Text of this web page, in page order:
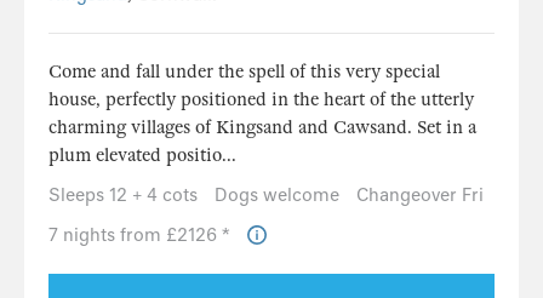
Come and fall under the spell of this very special
house, perfectly positioned in the heart of the utterly
charming villages of Kingsand and Cawsand. Set in a
plum elevated positio...
Sleeps 12 + 4 cots
Dogs welcome
Changeover Fri
7 nights from £2126 *